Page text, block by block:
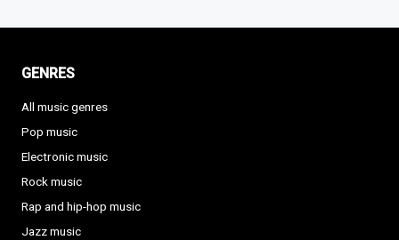
GENRES
All music genres
Pop music
Electronic music
Rock music
Rap and hip-hop music
Jazz music